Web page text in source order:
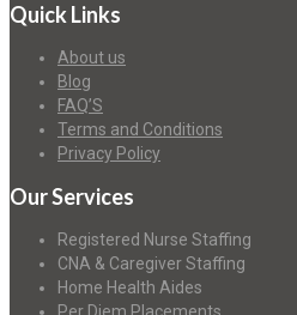
Quick Links
About us
Blog
FAQ’S
Terms and Conditions
Privacy Policy
Our Services
Registered Nurse Staffing
CNA & Caregiver Staffing
Home Health Aides